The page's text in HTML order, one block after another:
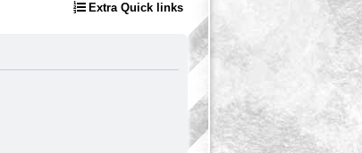
Extra Quick links